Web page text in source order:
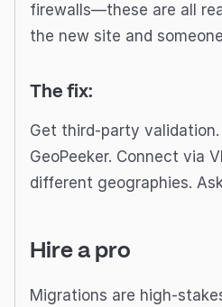
firewalls—these are all
the new site and
The fix:
Get third-party
GeoPeeker. Connect via
different geographies.
Hire a pro
Migrations are high-